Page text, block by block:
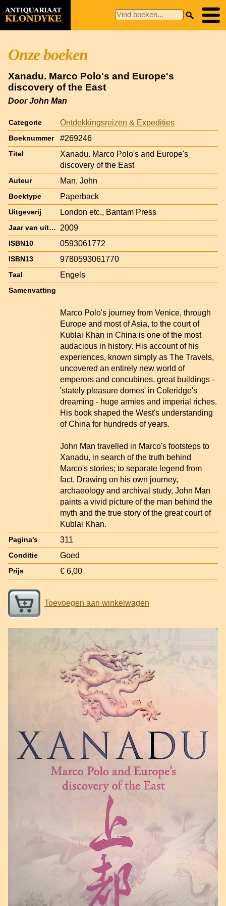
Onze boeken
Xanadu. Marco Polo's and Europe's
discovery of the East
Door John Man
Categorie Ontdekkingsreizen & Expedities
Boeknummer #269246
Titel
Xanadu. Marco Polo's and Europe's
discovery of the East
Auteur Man, John
Boektype Paperback
Uitgeverij London etc., Bantam Press
Jaar van uitgave 2009
ISBN10 0593061772
ISBN13 9780593061770
Taal Engels
Samenvatting
Marco Polo's journey from Venice, through
Europe and most of Asia, to the court of
Kublai Khan in China is one of the most
audacious in history. His account of his
experiences, known simply as The Travels,
uncovered an entirely new world of
emperors and concubines, great buildings -
'stately pleasure domes' in Coleridge's
dreaming - huge armies and imperial riches.
His book shaped the West's understanding
of China for hundreds of years.
John Man travelled in Marco's footsteps to
Xanadu, in search of the truth behind
Marco's stories; to separate legend from
fact. Drawing on his own journey,
archaeology and archival study, John Man
paints a vivid picture of the man behind the
myth and the true story of the great court of
Kublai Khan.
Pagina's 311
Conditie Goed
Prijs € 6,00
Toevoegen aan winkelwagen